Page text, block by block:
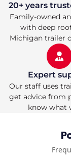
20+ years
Family-owned
with deep
Michigan trailer
Expert
Our staff uses
get advice from
know what